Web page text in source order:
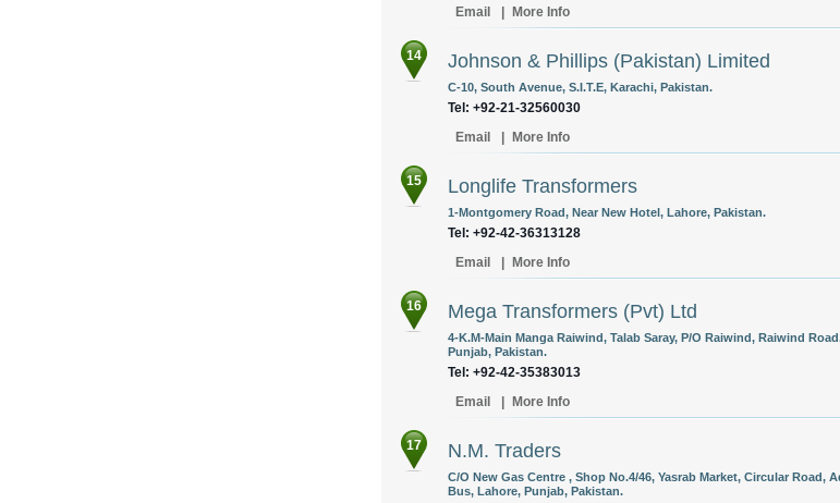
Email
More Info
14 Johnson & Phillips (Pakistan) Limited
C-10, South Avenue, S.I.T.E, Karachi, Pakistan.
Tel: +92-21-32560030
Email
More Info
15 Longlife Transformers
1-Montgomery Road, Near New Hotel, Lahore, Pakistan.
Tel: +92-42-36313128
Email
More Info
16 Mega Transformers (Pvt) Ltd
4-K.M-Main Manga Raiwind, Talab Saray, P/O Raiwind, Raiwind
Punjab, Pakistan.
Tel: +92-42-35383013
Email
More Info
17 N.M. Traders
C/O New Gas Centre , Shop No.4/46, Yasrab Market, Circular Road,
Bus, Lahore, Punjab, Pakistan.